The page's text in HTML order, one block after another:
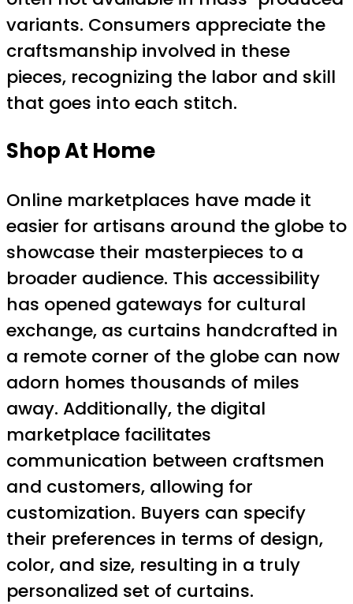
variants. Consumers appreciate the
craftsmanship involved in these
pieces, recognizing the labor and skill
that goes into each stitch.
Shop At Home
Online marketplaces have made it
easier for artisans around the globe to
showcase their masterpieces to a
broader audience. This accessibility
has opened gateways for cultural
exchange, as curtains handcrafted in
a remote corner of the globe can now
adorn homes thousands of miles
away. Additionally, the digital
marketplace facilitates
communication between craftsmen
and customers, allowing for
customization. Buyers can specify
their preferences in terms of design,
color, and size, resulting in a truly
personalized set of curtains.